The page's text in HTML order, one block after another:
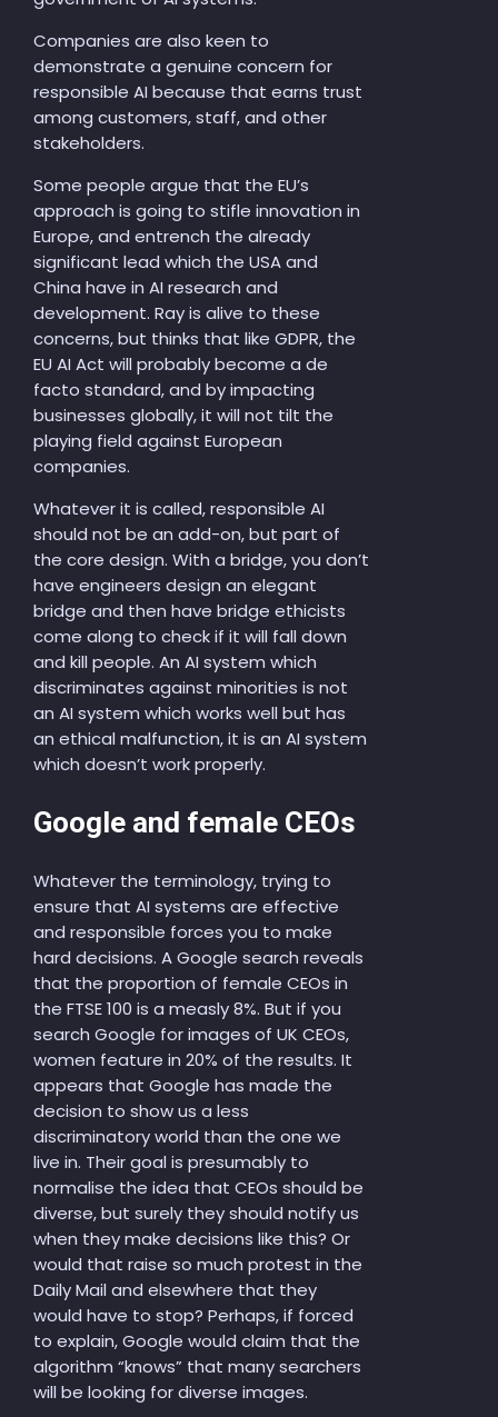
Companies are also keen to
demonstrate a genuine concern for
responsible AI because that earns trust
among customers, staff, and other
stakeholders.
Some people argue that the EU’s
approach is going to stifle innovation in
Europe, and entrench the already
significant lead which the USA and
China have in AI research and
development. Ray is alive to these
concerns, but thinks that like GDPR, the
EU AI Act will probably become a de
facto standard, and by impacting
businesses globally, it will not tilt the
playing field against European
companies.
Whatever it is called, responsible AI
should not be an add-on, but part of
the core design. With a bridge, you don’t
have engineers design an elegant
bridge and then have bridge ethicists
come along to check if it will fall down
and kill people. An AI system which
discriminates against minorities is not
an AI system which works well but has
an ethical malfunction, it is an AI system
which doesn’t work properly.
Google and female CEOs
Whatever the terminology, trying to
ensure that AI systems are effective
and responsible forces you to make
hard decisions. A Google search reveals
that the proportion of female CEOs in
the FTSE 100 is a measly 8%. But if you
search Google for images of UK CEOs,
women feature in 20% of the results. It
appears that Google has made the
decision to show us a less
discriminatory world than the one we
live in. Their goal is presumably to
normalise the idea that CEOs should be
diverse, but surely they should notify us
when they make decisions like this? Or
would that raise so much protest in the
Daily Mail and elsewhere that they
would have to stop? Perhaps, if forced
to explain, Google would claim that the
algorithm “knows” that many searchers
will be looking for diverse images.